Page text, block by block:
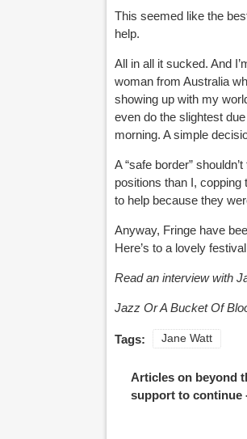
This seemed like the
help.
All in all it sucked. And
woman from Australia
showing up with my
even do the slightest
morning. A simple
A “safe border”
positions than I,
to help because they
Anyway, Fringe have
Here’s to a lovely
Read an interview with
Jazz Or A Bucket Of
Tags: Jane Watt
Articles on beyond
support to continue